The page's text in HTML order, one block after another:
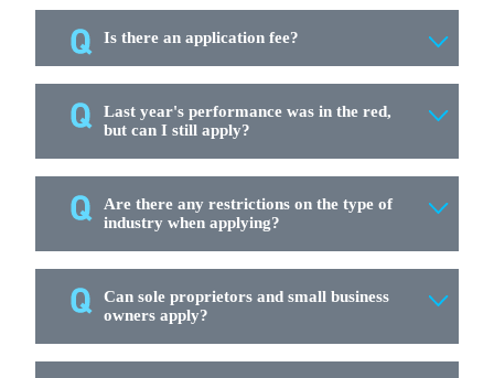
Is there an application fee?
Last year's performance was in the red,
but can I still apply?
Are there any restrictions on the type of
industry when applying?
Can sole proprietors and small business
owners apply?